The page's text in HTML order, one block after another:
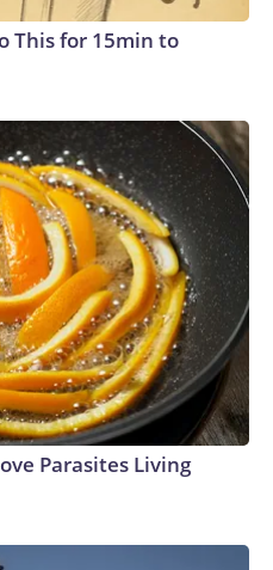
This for 15min to
Parasites Living